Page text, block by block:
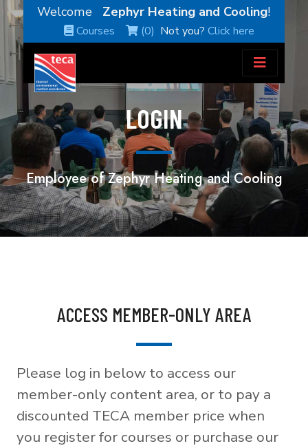
Welcome Zephyr Heating and Cooling!
Courses (0) Not you?Click here
LOGIN
Employee of Zephyr Heating and Cooling
ACCESS MEMBER-ONLY AREA
Please log in below to access our
member-only content area, or to pay a
discounted TECA member price when
you register for courses or purchase our